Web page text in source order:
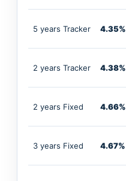
5 years Tracker 4.35%
2 years Tracker 4.38%
2 years Fixed 4.66%
3 years Fixed 4.67%